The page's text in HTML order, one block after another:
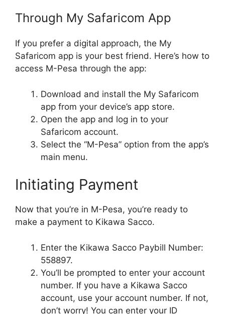
Through My Safaricom App
If you prefer a digital approach, the My
Safaricom app is your best friend. Here’s how to
access M-Pesa through the app:
Download and install the My Safaricom
app from your device’s app store.
Open the app and log in to your
Safaricom account.
Select the “M-Pesa” option from the app’s
main menu.
Initiating Payment
Now that you’re in M-Pesa, you’re ready to
make a payment to Kikawa Sacco.
Enter the Kikawa Sacco Paybill Number:
558897.
You’ll be prompted to enter your account
number. If you have a Kikawa Sacco
account, use your account number. If not,
don’t worry! You can enter your ID